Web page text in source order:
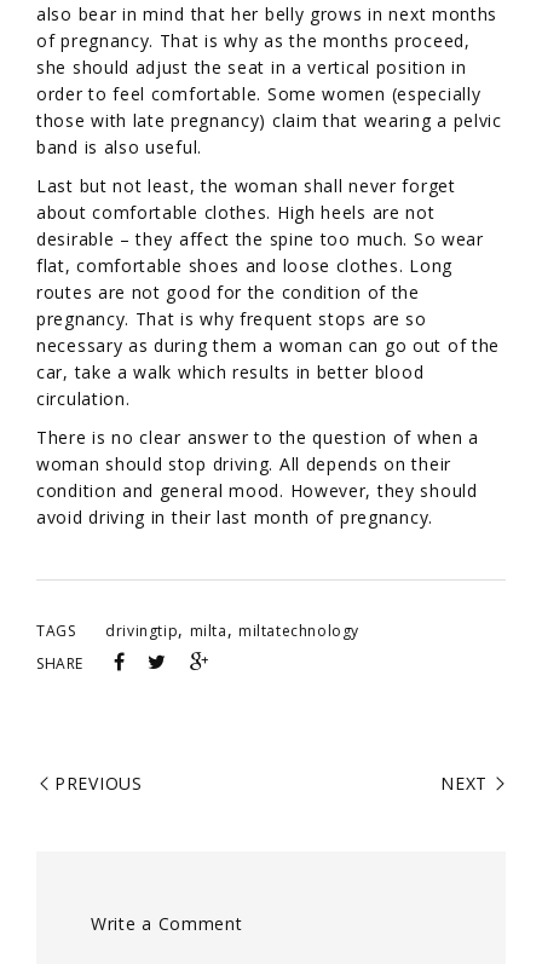
also bear in mind that her belly grows in next months
of pregnancy. That is why as the months proceed,
she should adjust the seat in a vertical position in
order to feel comfortable. Some women (especially
those with late pregnancy) claim that wearing a pelvic
band is also useful.
Last but not least, the woman shall never forget
about comfortable clothes. High heels are not
desirable – they affect the spine too much. So wear
flat, comfortable shoes and loose clothes. Long
routes are not good for the condition of the
pregnancy. That is why frequent stops are so
necessary as during them a woman can go out of the
car, take a walk which results in better blood
circulation.
There is no clear answer to the question of when a
woman should stop driving. All depends on their
condition and general mood. However, they should
avoid driving in their last month of pregnancy.
TAGS drivingtip, milta, miltatechnology
SHARE
PREVIOUS NEXT
Write a Comment